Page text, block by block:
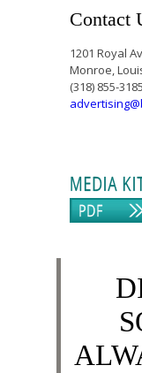
Contact
1201 Royal
Monroe,
(318) 855-3185